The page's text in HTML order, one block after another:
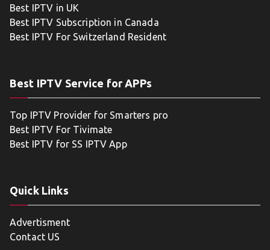
Best IPTV in UK
Best IPTV Subscription in Canada
Best IPTV For Switzerland Resident
Best IPTV Service for APPs
Top IPTV Provider for Smarters pro
Best IPTV For Tivimate
Best IPTV for SS IPTV App
Quick Links
Advertisment
Contact US